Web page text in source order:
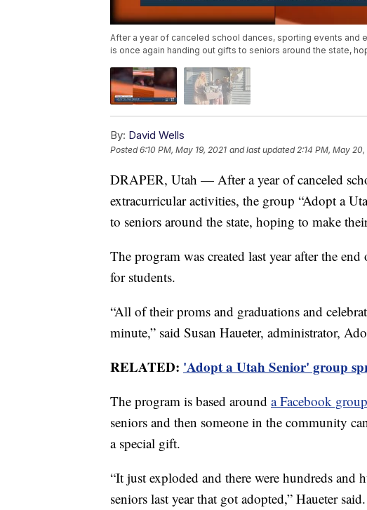
After a year of canceled school dances, sporting events and
is once again handing out gifts to seniors around the state,
By: David Wells
Posted6:10 PM, May 19, 2021 and last updated 2:14 PM, May 20,
DRAPER, Utah — After a year of canceled
extracurricular activities, the group “Adopt a
to seniors around the state, hoping to make
The program was created last year after the
for students.
“All of their proms and graduations and
minute,” said Susan Haueter, administrator,
RELATED: 'Adopt a Utah Senior' group
The program is based around a Facebook group
seniors and then someone in the community
a special gift.
“It just exploded and there were hundreds and
seniors last year that got adopted,” Haueter said.